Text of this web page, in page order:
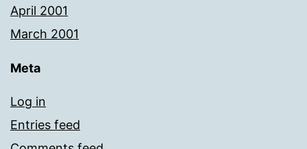
April 2001
March 2001
Meta
Log in
Entries feed